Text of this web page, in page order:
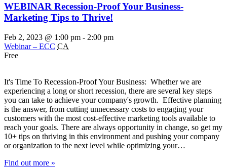
WEBINAR Recession-Proof Your Business-
Marketing Tips to Thrive!
Feb 2, 2023 @ 1:00 pm - 2:00 pm
Webinar – ECC CA
Free
It's Time To Recession-Proof Your Business: Whether we are
experiencing a long or short recession, there are several key steps
you can take to achieve your company's growth. Effective planning
is the answer, from cutting unnecessary costs to engaging your
customers with the most cost-effective marketing tools available to
reach your goals. There are always opportunity in change, so get my
10+ tips on thriving in this environment and pushing your company
or organization to the next level while optimizing your…
Find out more »